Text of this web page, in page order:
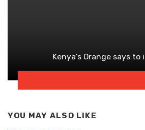
Kenya's Orange says
YOU MAY ALSO LIKE